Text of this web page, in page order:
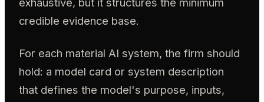
credible evidence base.
For each material AI system, the firm should
hold: a model card or system description
that defines the model's purpose, inputs,